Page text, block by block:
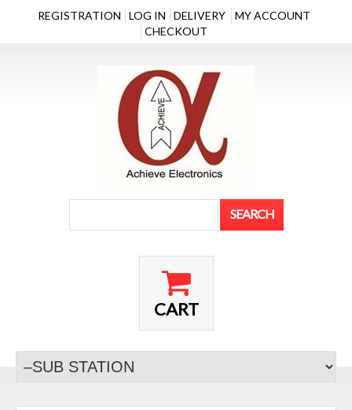
REGISTRATION LOG IN DELIVERY
MY ACCOUNT
CHECKOUT
CART